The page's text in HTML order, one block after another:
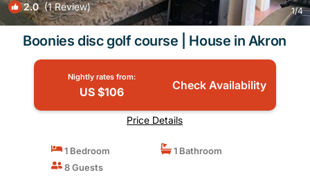
2.0(1 Review) 1/4
Boonies disc golf course | House in Akron
Nightly rates from:
US $106 Check Availability
Price Details
1 Bedroom
1 Bathroom
8 Guests